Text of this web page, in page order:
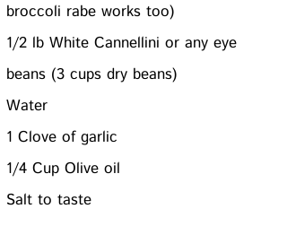
broccoli rabe works too)
1/2 lb White Cannellini or any eye
beans (3 cups dry beans)
Water
1 Clove of garlic
1/4 Cup Olive oil
Salt to taste